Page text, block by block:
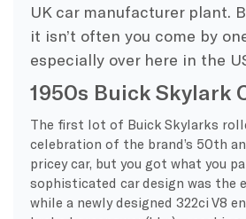
UK car manufacturer plant.
it isn’t often you come by
especially over here in the
1950s Buick Skylark
The first lot of Buick Skylarks
celebration of the brand’s 50th
pricey car, but you got what you
sophisticated car design was the
while a newly designed 322ci V8